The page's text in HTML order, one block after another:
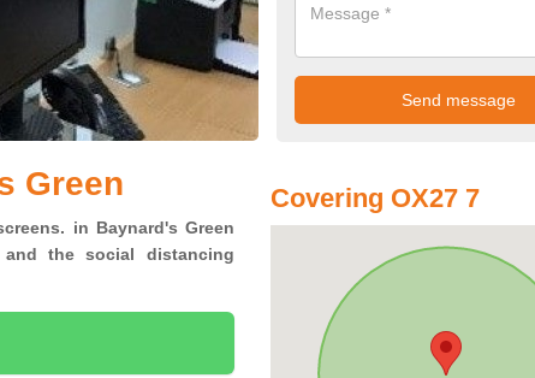
Green
in Baynard's Green
and the social distancing
Covering OX27 7